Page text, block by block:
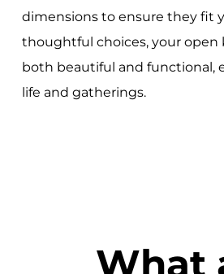
dimensions to ensure they fit
thoughtful choices, your open
both beautiful and functional,
life and gatherings.
What